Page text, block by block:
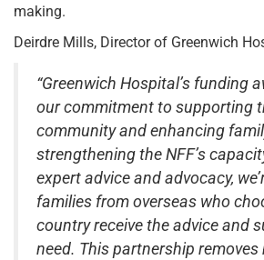
making.
Deirdre Mills, Director of Greenwich
“Greenwich Hospital’s funding
our commitment to supporting
community and enhancing
strengthening the NFF’s
expert advice and advocacy,
families from overseas who
country receive the advice and
need. This partnership removes